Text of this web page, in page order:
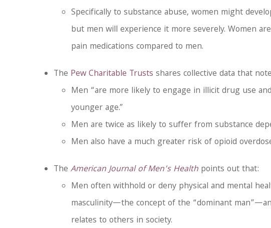
Specifically to substance abuse, women might
but men will experience it more severely. Women
pain medications compared to men.
The Pew Charitable Trusts shares collective data that
Men “are more likely to engage in illicit drug use
younger age.”
Men are twice as likely to suffer from substance
Men also have a much greater risk of opioid
The American Journal of Men’s Health points out that:
Men often withhold or deny physical and mental
masculinity—the concept of the “dominant
relates to others in society.